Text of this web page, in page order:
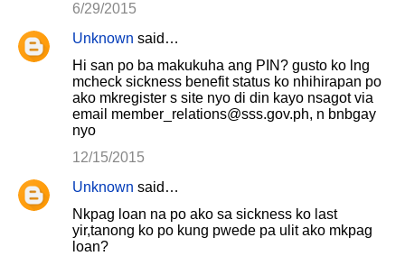
6/29/2015
Unknown said…
Hi san po ba makukuha ang PIN? gusto ko lng
mcheck sickness benefit status ko nhihirapan po
ako mkregister s site nyo di din kayo nsagot via
email member_relations@sss.gov.ph, n bnbgay
nyo
12/15/2015
Unknown said…
Nkpag loan na po ako sa sickness ko last
yir,tanong ko po kung pwede pa ulit ako mkpag
loan?